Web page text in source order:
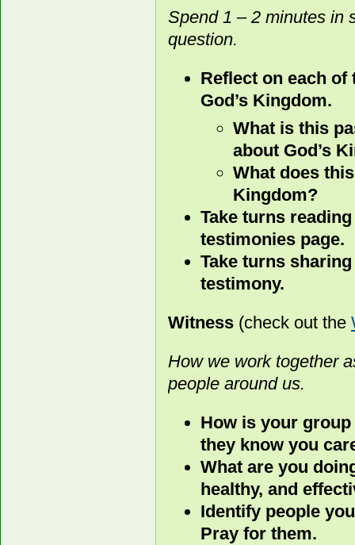
Spend 1 – 2 minutes in
question.
Reflect on each of
God’s Kingdom.
What is this
about God’s
What does
Kingdom?
Take turns
testimonies page.
Take turns
testimony.
Witness (check out the
How we work together
people around us.
How is your
they know you
What are you
healthy, and
Identify people
Pray for them.